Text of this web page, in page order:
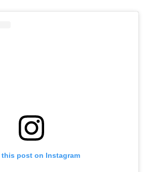
this post on Instagram